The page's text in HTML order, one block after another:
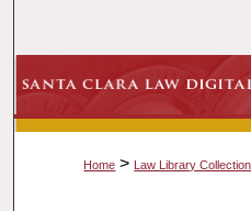
Browse
My
Home > Law Library